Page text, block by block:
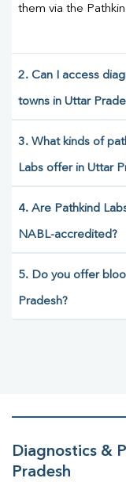
them via the
2. Can I access
towns in Uttar
3. What kinds of
Labs offer in Uttar
4. Are Pathkind
NABL-accredited?
5. Do you offer
Pradesh?
Diagnostics &
Pradesh